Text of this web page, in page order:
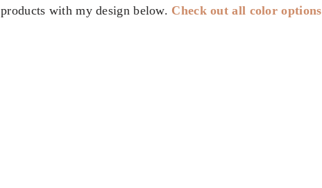
products with my design below. Check out all color options